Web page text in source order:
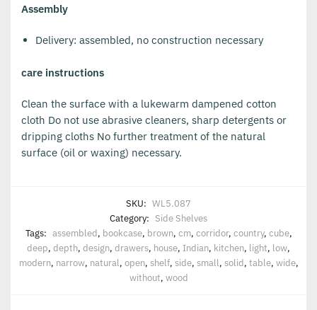
Assembly
Delivery: assembled, no construction necessary
care instructions
Clean the surface with a lukewarm dampened cotton
cloth Do not use abrasive cleaners, sharp detergents or
dripping cloths No further treatment of the natural
surface (oil or waxing) necessary.
SKU: WL5.087
Category: Side Shelves
Tags: assembled, bookcase, brown, cm, corridor, country, cube,
deep, depth, design, drawers, house, Indian, kitchen, light, low,
modern, narrow, natural, open, shelf, side, small, solid, table, wide,
without, wood